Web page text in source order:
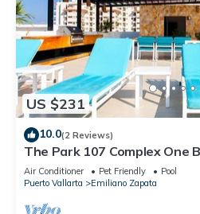
US $231
10.0(2 Reviews)
The Park 107 Complex One
2BD Condo for rent in Old
Air Conditioner Pet Friendly
Pool
Puerto Vallarta
Emiliano Zapata